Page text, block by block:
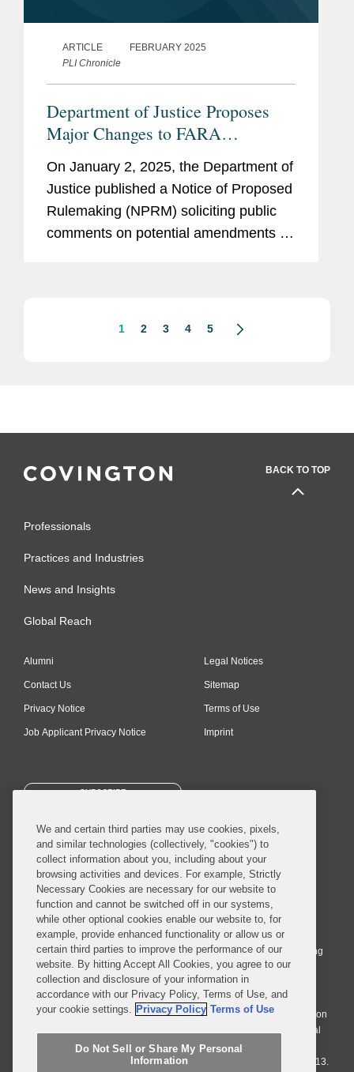
ARTICLE
FEBRUARY 2025
PLI Chronicle
Department of Justice Proposes
Major Changes to FARA
Regulations, Including Sweeping
Changes Affecting Multinational
Companies
On January 2, 2025, the Department of
Justice published a Notice of Proposed
Rulemaking (NPRM) soliciting public
comments on potential amendments to
1 2 3 4 5
BACK TO TOP
Professionals
Practices and Industries
News and Insights
Global Reach
Alumni
Contact Us
Privacy Notice
Job Applicant Privacy Notice
Legal Notices
Sitemap
Terms of Use
Imprint
SUBSCRIBE
© 2026 Covington & Burling LLP. All Rights Reserved.
Covington & Burling LLP operates as a limited liability partnership
worldwide, with the practice in England and Wales conducted by an
affiliated limited liability multinational partnership, Covington & Burling
LLP, which is formed under the laws of the State of Delaware in the
United States and authorized and regulated by the Solicitors
Regulation Authority with registration number 77071. The practice in
Johannesburg is conducted by an affiliated limited company Covington
& Burling (Pty) Ltd. The practice in Dublin Ireland is through a general
affiliated Irish partnership, Covington & Burling and authorized and
regulated by the Law Society of Ireland with registration number F9013.
We and certain third parties may use cookies, pixels,
and similar technologies (collectively, "cookies") to
collect information about you, including about your
browsing activities and devices. For example, Strictly
Necessary Cookies are necessary for our website to
function and cannot be switched off in our systems,
while other optional cookies enable our website to, for
example, provide enhanced functionality or allow us or
certain third parties to improve the performance of our
website. By hitting Accept All Cookies, you agree to our
collection and disclosure of your information in
accordance with our Privacy Policy, Terms of Use, and
your cookie settings. Privacy Policy Terms of Use
Do Not Sell or Share My Personal
Information